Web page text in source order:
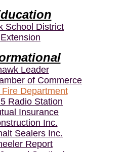
School District
Leader
of Commerce
Department
Radio Station
Insurance
Inc.
Sealers Inc.
Report